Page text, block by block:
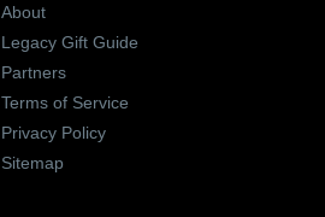
About
Legacy Gift Guide
Partners
Terms of Service
Privacy Policy
Sitemap